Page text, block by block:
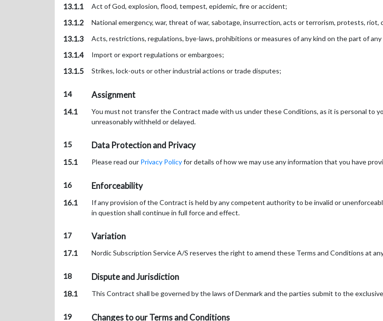
13.1.1 Act of God, explosion, flood, tempest, epidemic, fire or accident;
13.1.2 National emergency, war, threat of war, sabotage, insurrection, acts or terrorism, protests, riot,
13.1.3 Acts, restrictions, regulations, bye-laws, prohibitions or measures of any kind on the part of
13.1.4 Import or export regulations or embargoes;
13.1.5 Strikes, lock-outs or other industrial actions or trade disputes;
14 Assignment
14.1
You must not transfer the Contract made with us under these Conditions, as it is personal to
unreasonably withheld or delayed.
15 Data Protection and Privacy
15.1 Please read our Privacy Policyfor details of how we may use any information that you have
16 Enforceability
16.1
If any provision of the Contract is held by any competent authority to be invalid or
in question shall continue in full force and effect.
17 Variation
17.1 Nordic Subscription Service A/S reserves the right to amend these Terms and Conditions at
18 Dispute and Jurisdiction
18.1 This Contract shall be governed by the laws of Denmark and the parties submit to the
19 Changes to our Terms and Conditions